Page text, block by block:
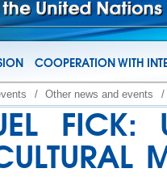
COOPERATION WITH
/ Other news and events /
FICK: